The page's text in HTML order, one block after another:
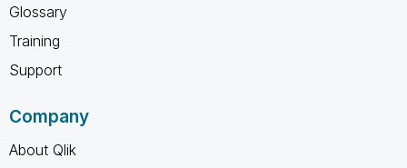
Glossary
Training
Support
Company
About Qlik